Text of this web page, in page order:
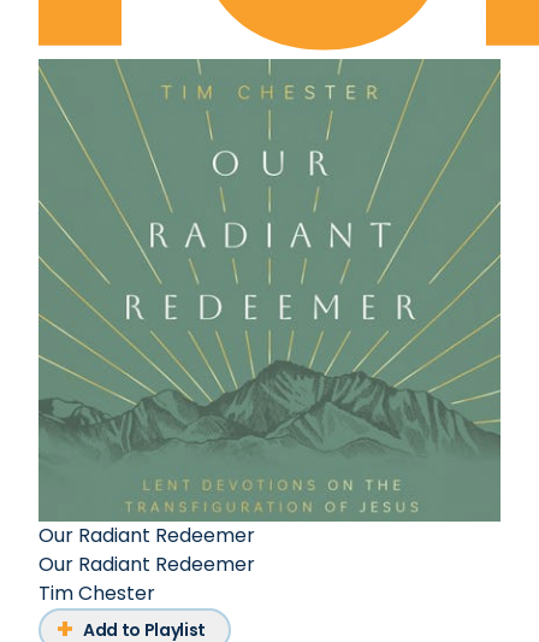
Our Radiant Redeemer
Our Radiant Redeemer
Tim Chester
Add to Playlist